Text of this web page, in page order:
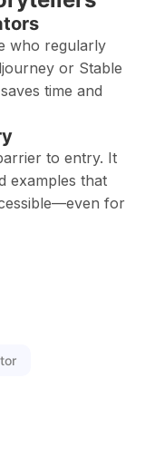
who regularly
or Stable
time and
to entry. It
examples that
for